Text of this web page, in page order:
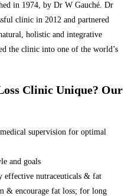
in 1974, by Dr W Gauché. Dr
clinic in 2012 and partnered
holistic and integrative
the clinic into one of the world’s
Clinic Unique? Our
supervision for optimal
and goals
effective nutraceuticals & fat
& encourage fat loss; for long